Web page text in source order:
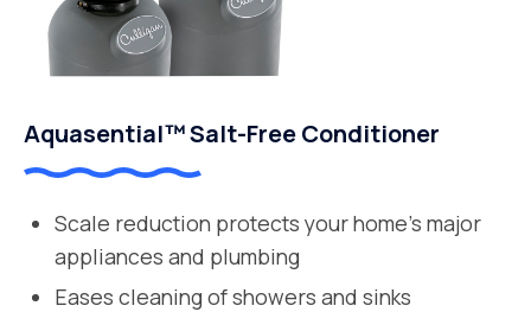
Aquasential™ Salt-Free Conditioner
Scale reduction protects your home’s major
appliances and plumbing
Eases cleaning of showers and sinks